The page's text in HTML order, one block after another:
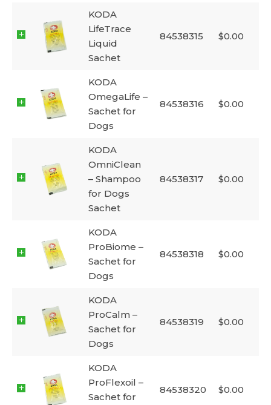
KODA
LifeTrace
Liquid
Sachet
84538315 $0.00
KODA
OmegaLife –
Sachet for
Dogs
84538316 $0.00
KODA
OmniClean
– Shampoo
for Dogs
Sachet
84538317 $0.00
KODA
ProBiome –
Sachet for
Dogs
84538318 $0.00
KODA
ProCalm –
Sachet for
Dogs
84538319 $0.00
KODA
ProFlexoil –
Sachet for
84538320 $0.00